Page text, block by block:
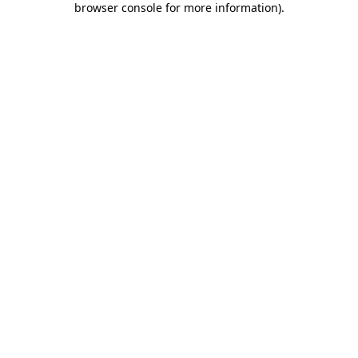
browser console for more information).